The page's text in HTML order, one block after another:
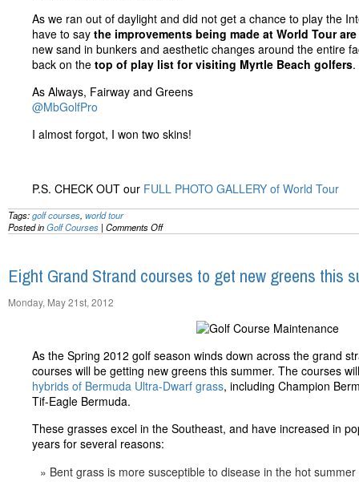
As we ran out of daylight and did not get a chance to play the
have to say the improvements being made at World Tour
new sand in bunkers and aesthetic changes around the entire
back on the top of play list for visiting Myrtle Beach golfers.
As Always, Fairway and Greens
@MbGolfPro
I almost forgot, I won two skins!
P.S. CHECK OUT our FULL PHOTO GALLERY of World Tour
Tags:golf courses, world tour
Posted inGolf Courses | Comments Offon
Rockin’
World
Tour:
@MBGolfPro
Eight Grand Strand courses to get new greens this
Monday, May 21st, 2012
As the Spring 2012 golf season winds down across the grand
courses will be getting new greens this summer. The courses
hybrids of Bermuda Ultra-Dwarf grass, including Champion
Tif-Eagle Bermuda.
These grasses excel in the Southeast, and have increased in
years for several reasons:
Bent grass is more susceptible to disease in the hot